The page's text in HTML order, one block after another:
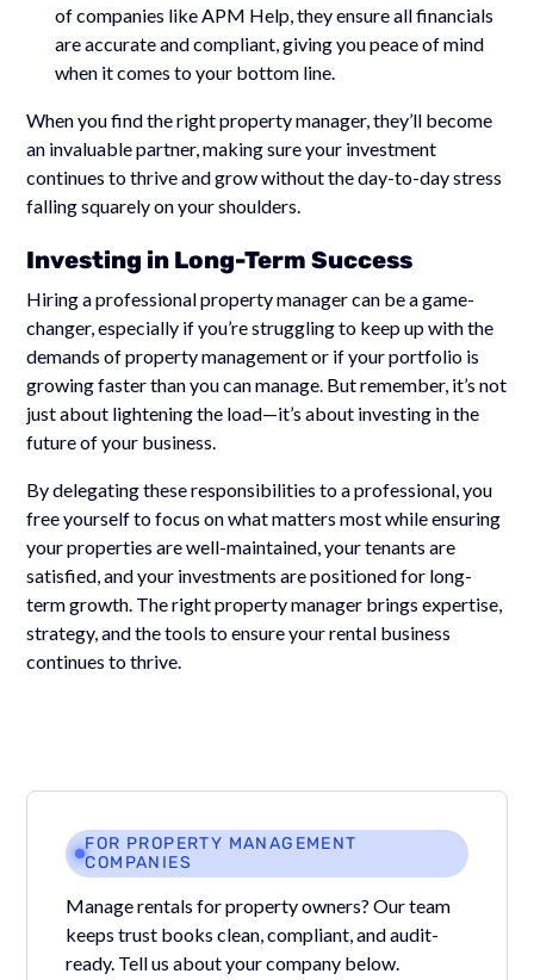
of companies like APM Help, they ensure all financials
are accurate and compliant, giving you peace of mind
when it comes to your bottom line.
When you find the right property manager, they’ll become
an invaluable partner, making sure your investment
continues to thrive and grow without the day-to-day stress
falling squarely on your shoulders.
Investing in Long-Term Success
Hiring a professional property manager can be a game-
changer, especially if you’re struggling to keep up with the
demands of property management or if your portfolio is
growing faster than you can manage. But remember, it’s not
just about lightening the load—it’s about investing in the
future of your business.
By delegating these responsibilities to a professional, you
free yourself to focus on what matters most while ensuring
your properties are well-maintained, your tenants are
satisfied, and your investments are positioned for long-
term growth. The right property manager brings expertise,
strategy, and the tools to ensure your rental business
continues to thrive.
FOR PROPERTY MANAGEMENT
COMPANIES
Manage rentals for property owners? Our team
keeps trust books clean, compliant, and audit-
ready. Tell us about your company below.